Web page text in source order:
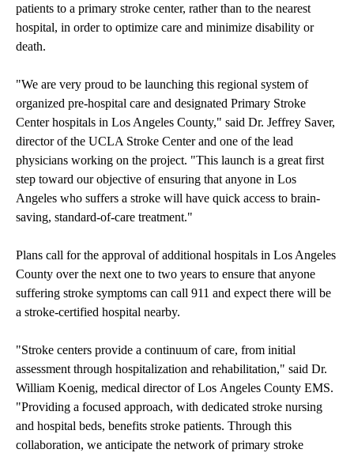
patients to a primary stroke center, rather than to the nearest
hospital, in order to optimize care and minimize disability or
death.
"We are very proud to be launching this regional system of
organized pre-hospital care and designated Primary Stroke
Center hospitals in Los Angeles County," said Dr. Jeffrey Saver,
director of the UCLA Stroke Center and one of the lead
physicians working on the project. "This launch is a great first
step toward our objective of ensuring that anyone in Los
Angeles who suffers a stroke will have quick access to brain-
saving, standard-of-care treatment."
Plans call for the approval of additional hospitals in Los Angeles
County over the next one to two years to ensure that anyone
suffering stroke symptoms can call 911 and expect there will be
a stroke-certified hospital nearby.
"Stroke centers provide a continuum of care, from initial
assessment through hospitalization and rehabilitation," said Dr.
William Koenig, medical director of Los Angeles County EMS.
"Providing a focused approach, with dedicated stroke nursing
and hospital beds, benefits stroke patients. Through this
collaboration, we anticipate the network of primary stroke